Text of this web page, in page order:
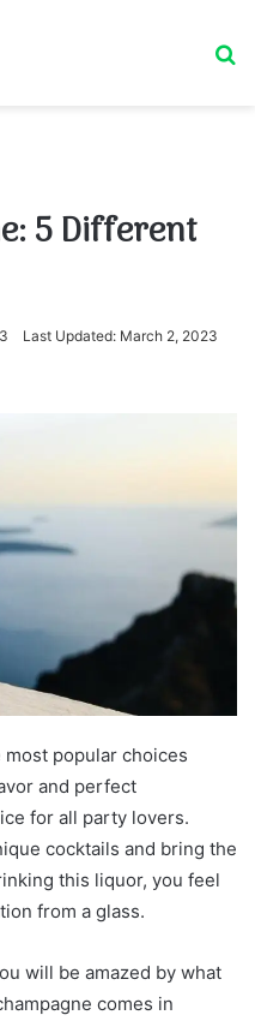
5 Different
Last Updated: March 2, 2023
popular choices
and perfect
for all party lovers.
cocktails and bring the
this liquor, you feel
from a glass.
will be amazed by what
comes in